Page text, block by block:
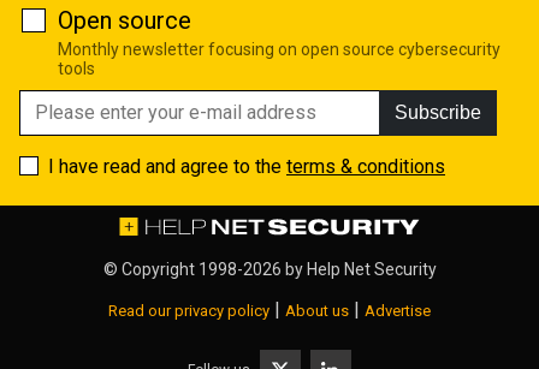
Open source
Monthly newsletter focusing on open source cybersecurity
tools
Subscribe
I have read and agree to the terms & conditions
© Copyright 1998-2026 by Help Net Security
Read our privacy policy | About us | Advertise